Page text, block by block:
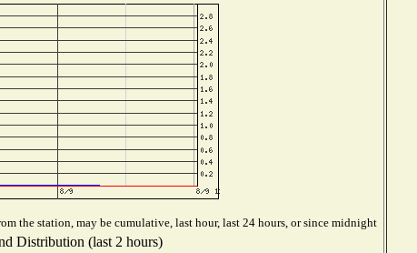
the station, may be cumulative, last hour, last 24 hours, or since midnight
Distribution (last 2 hours)